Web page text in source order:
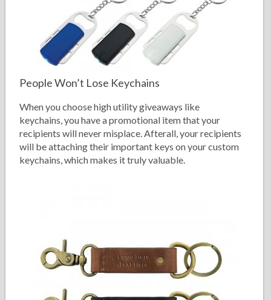
People Won’t Lose Keychains
When you choose high utility giveaways like
keychains, you have a promotional item that your
recipients will never misplace. Afterall, your recipients
will be attaching their important keys on your custom
keychains, which makes it truly valuable.